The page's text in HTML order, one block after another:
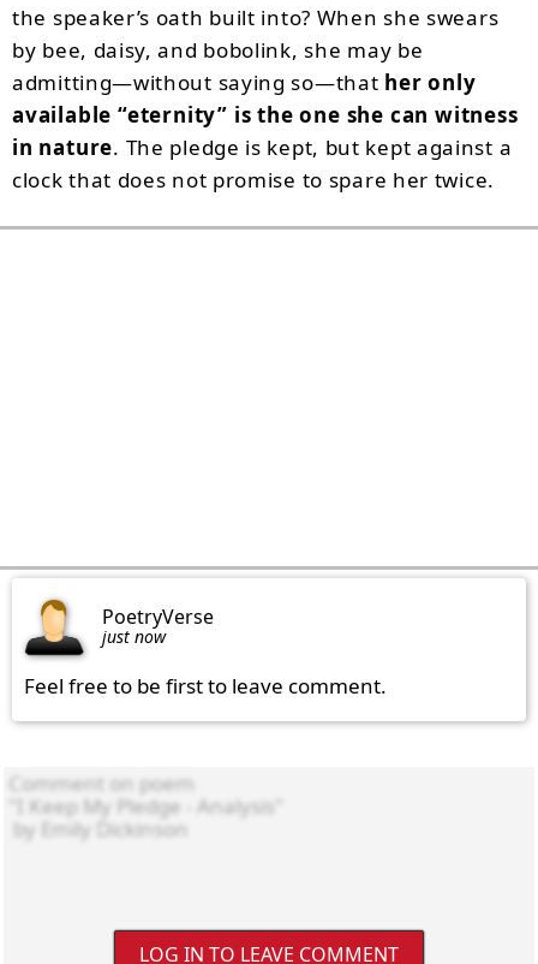
the speaker’s oath built into? When she swears
by bee, daisy, and bobolink, she may be
admitting—without saying so—that her only
available “eternity” is the one she can witness
in nature. The pledge is kept, but kept against a
clock that does not promise to spare her twice.
PoetryVerse
just now
Feel free to be first to leave comment.
LOG IN TO LEAVE COMMENT